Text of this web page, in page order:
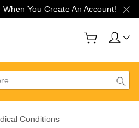
You Create An Account!
Conditions